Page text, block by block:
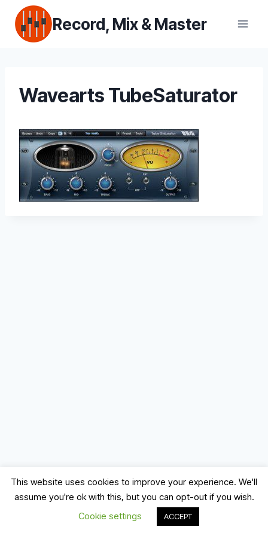
content
Record, Mix & Master
Wavearts TubeSaturator
© 2026 Record, Mix & Master
This website uses cookies to improve your experience. We'll
assume you're ok with this, but you can opt-out if you wish.
Cookie settings
ACCEPT